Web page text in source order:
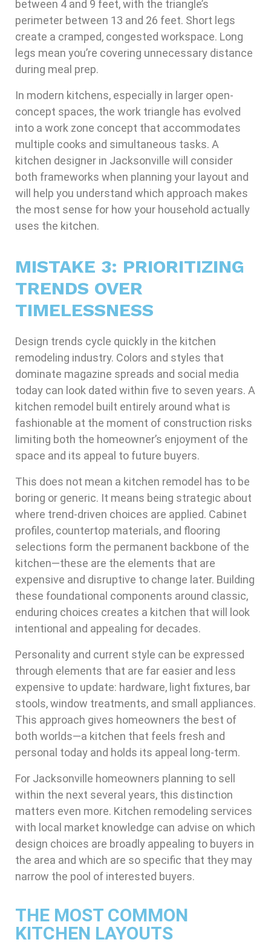
between 4 and 9 feet, with the triangle’s
perimeter between 13 and 26 feet. Short legs
create a cramped, congested workspace. Long
legs mean you’re covering unnecessary distance
during meal prep.
In modern kitchens, especially in larger open-
concept spaces, the work triangle has evolved
into a work zone concept that accommodates
multiple cooks and simultaneous tasks. A
kitchen designer in Jacksonville will consider
both frameworks when planning your layout and
will help you understand which approach makes
the most sense for how your household actually
uses the kitchen.
MISTAKE 3: PRIORITIZING
TRENDS OVER
TIMELESSNESS
Design trends cycle quickly in the kitchen
remodeling industry. Colors and styles that
dominate magazine spreads and social media
today can look dated within five to seven years. A
kitchen remodel built entirely around what is
fashionable at the moment of construction risks
limiting both the homeowner’s enjoyment of the
space and its appeal to future buyers.
This does not mean a kitchen remodel has to be
boring or generic. It means being strategic about
where trend-driven choices are applied. Cabinet
profiles, countertop materials, and flooring
selections form the permanent backbone of the
kitchen—these are the elements that are
expensive and disruptive to change later. Building
these foundational components around classic,
enduring choices creates a kitchen that will look
intentional and appealing for decades.
Personality and current style can be expressed
through elements that are far easier and less
expensive to update: hardware, light fixtures, bar
stools, window treatments, and small appliances.
This approach gives homeowners the best of
both worlds—a kitchen that feels fresh and
personal today and holds its appeal long-term.
For Jacksonville homeowners planning to sell
within the next several years, this distinction
matters even more. Kitchen remodeling services
with local market knowledge can advise on which
design choices are broadly appealing to buyers in
the area and which are so specific that they may
narrow the pool of interested buyers.
THE MOST COMMON
KITCHEN LAYOUTS